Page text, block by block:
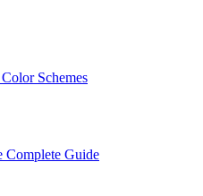
Schemes
Guide